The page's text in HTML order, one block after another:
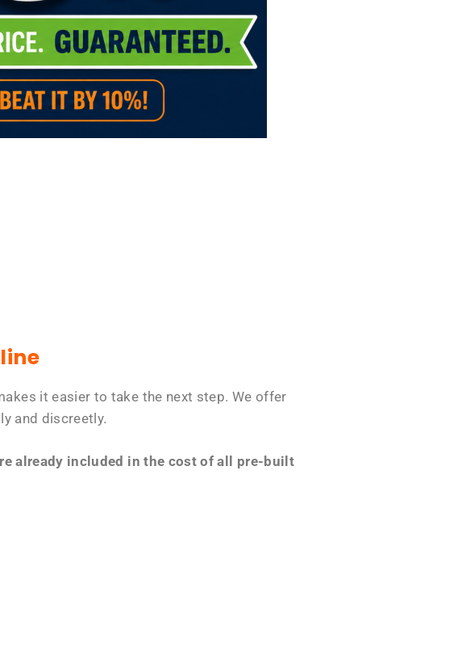
it easier to take the next step. We offer
and discreetly.
already included in the cost of all pre-built